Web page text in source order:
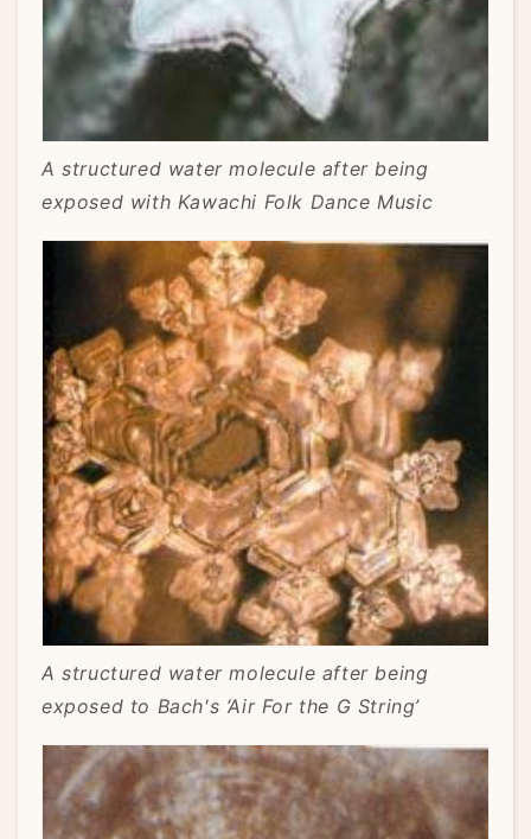
A structured water molecule after being
exposed with Kawachi Folk Dance Music
A structured water molecule after being
exposed to Bach's ‘Air For the G String’